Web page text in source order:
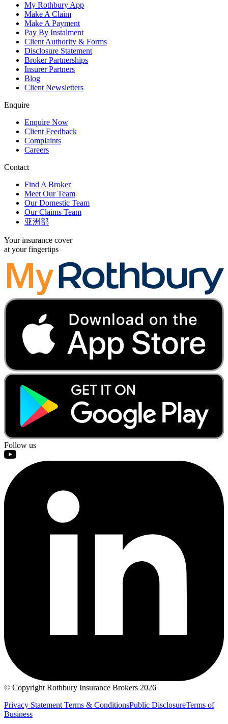
My Rothbury App
Make A Claim
Make A Payment
Pay By Instalment
Client Authority & Forms
Disclosure Statement
Broker Partnerships
Insurer Partners
Blog
Client Newsletters
Enquire
Enquire Now
Client Feedback
Complaints
Careers
Contact
Find A Broker
Meet Our Team
Our Domestic Team
Our Claims Team
亚洲部
Your insurance cover
at your fingertips
Follow us
© Copyright Rothbury Insurance Brokers 2026
Privacy Statement Terms & ConditionsPublic DisclosureTerms of
Business